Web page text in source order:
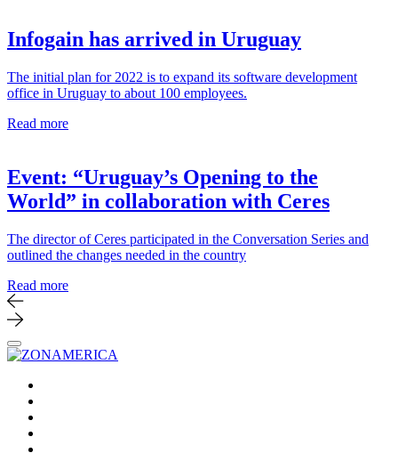
Infogain has arrived in Uruguay
The initial plan for 2022 is to expand its software development
office in Uruguay to about 100 employees.
Read more
Event: “Uruguay’s Opening to the
World” in collaboration with Ceres
The director of Ceres participated in the Conversation Series and
outlined the changes needed in the country
Read more